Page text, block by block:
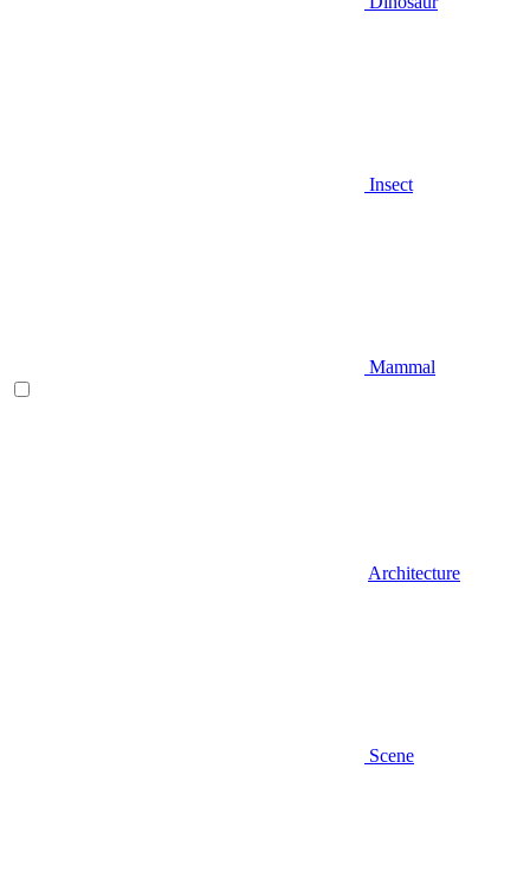
Insect
Mammal
Architecture
Scene